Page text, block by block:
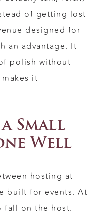
of getting lost
designed for
an advantage. It
polish without
it
a Small
Well
hosting at
built for events. At
fall on the host.